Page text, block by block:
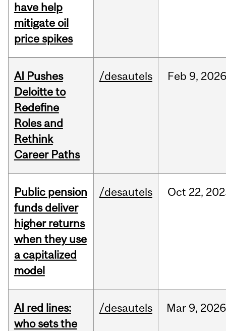
have help
mitigate oil
price spikes
AI Pushes
Deloitte to
Redefine
Roles and
Rethink
Career Paths
/desautels Feb 9,
Public pension
funds deliver
higher returns
when they use
a capitalized
model
/desautels Oct 22,
AI red lines:
who sets the
/desautels Mar 9, 2026